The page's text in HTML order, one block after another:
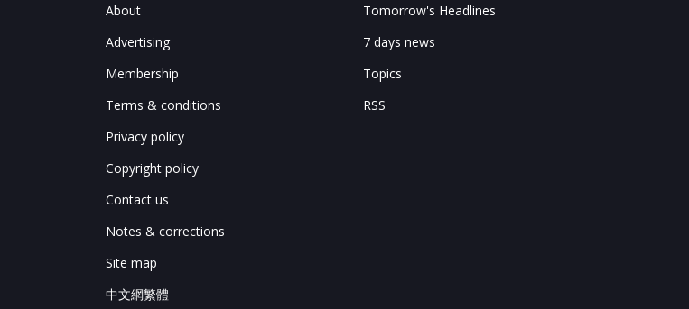
About
Advertising
Membership
Terms & conditions
Privacy policy
Copyright policy
Contact us
Notes & corrections
Site map
中文網繁體
Tomorrow's Headlines
7 days news
Topics
RSS